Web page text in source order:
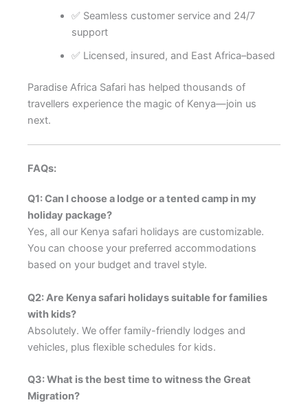
✅ Seamless customer service and 24/7
support
✅ Licensed, insured, and East Africa–based
Paradise Africa Safari has helped thousands of
travellers experience the magic of Kenya—join us
next.
FAQs:
Q1: Can I choose a lodge or a tented camp in my
holiday package?
Yes, all our Kenya safari holidays are customizable.
You can choose your preferred accommodations
based on your budget and travel style.
Q2: Are Kenya safari holidays suitable for families
with kids?
Absolutely. We offer family-friendly lodges and
vehicles, plus flexible schedules for kids.
Q3: What is the best time to witness the Great
Migration?